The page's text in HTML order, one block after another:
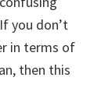
you don’t
in terms of
then this